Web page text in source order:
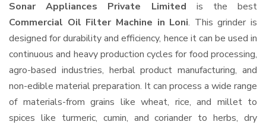
Sonar Appliances Private Limited is the best
Commercial Oil Filter Machine in Loni. This grinder is
designed for durability and efficiency, hence it can be used in
continuous and heavy production cycles for food processing,
agro-based industries, herbal product manufacturing, and
non-edible material preparation. It can process a wide range
of materials-from grains like wheat, rice, and millet to
spices like turmeric, cumin, and coriander to herbs, dry